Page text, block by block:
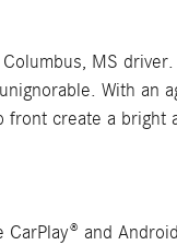
MS
With an
create a bright
CarPlay® and